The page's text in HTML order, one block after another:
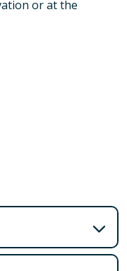
or at the